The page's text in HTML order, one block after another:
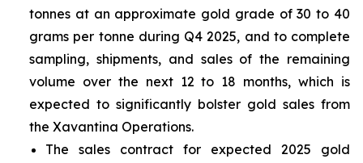
tonnes at an approximate gold grade of 30 to 40
grams per tonne during Q4 2025, and to complete
sampling, shipments, and sales of the remaining
volume over the next 12 to 18 months, which is
expected to significantly bolster gold sales from
the Xavantina Operations.
The sales contract for expected 2025 gold